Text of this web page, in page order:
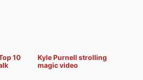
10
Kyle Purnell strolling
magic video